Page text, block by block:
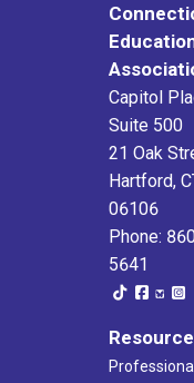
Capitol
Suite 500
21 Oak
Hartford,
06106
Phone:
5641
Professional